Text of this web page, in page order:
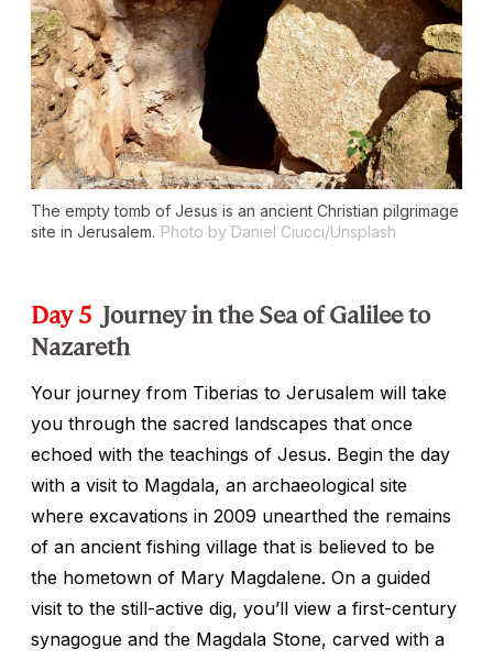
The empty tomb of Jesus is an ancient Christian pilgrimage
site in Jerusalem. Photo by Daniel Ciucci/Unsplash
Day 5 Journey in the Sea of Galilee to
Nazareth
Your journey from Tiberias to Jerusalem will take
you through the sacred landscapes that once
echoed with the teachings of Jesus. Begin the day
with a visit to Magdala, an archaeological site
where excavations in 2009 unearthed the remains
of an ancient fishing village that is believed to be
the hometown of Mary Magdalene. On a guided
visit to the still-active dig, you’ll view a first-century
synagogue and the Magdala Stone, carved with a